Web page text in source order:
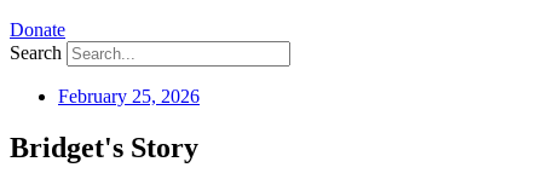
Donate
Search
February 25, 2026
Bridget's Story